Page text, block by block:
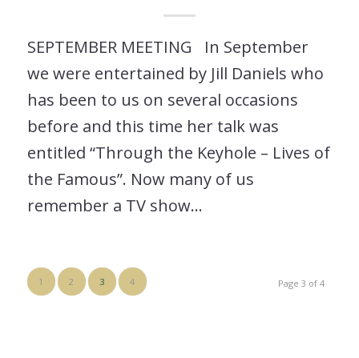
SEPTEMBER MEETING In September
we were entertained by Jill Daniels who
has been to us on several occasions
before and this time her talk was
entitled “Through the Keyhole – Lives of
the Famous”. Now many of us
remember a TV show…
Page 3 of 4
1 2 3 4